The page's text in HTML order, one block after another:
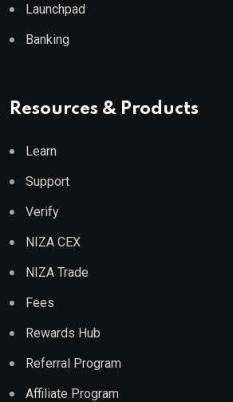
Launchpad
Banking
Resources & Products
Learn
Support
Verify
NIZA CEX
NIZA Trade
Fees
Rewards Hub
Referral Program
Affiliate Program